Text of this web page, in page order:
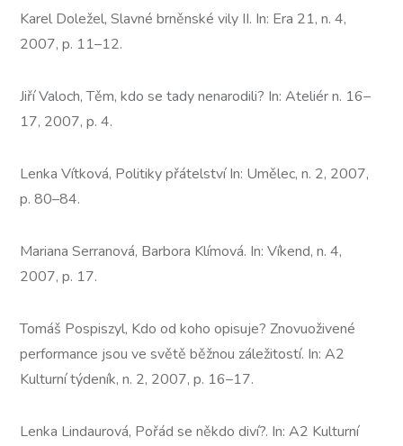
Karel Doležel, Slavné brněnské vily II. In: Era 21, n. 4,
2007, p. 11–12.
Jiří Valoch, Těm, kdo se tady nenarodili? In: Ateliér n. 16–
17, 2007, p. 4.
Lenka Vítková, Politiky přátelství In: Umělec, n. 2, 2007,
p. 80–84.
Mariana Serranová, Barbora Klímová. In: Víkend, n. 4,
2007, p. 17.
Tomáš Pospiszyl, Kdo od koho opisuje? Znovuoživené
performance jsou ve světě běžnou záležitostí. In: A2
Kulturní týdeník, n. 2, 2007, p. 16–17.
Lenka Lindaurová, Pořád se někdo diví?. In: A2 Kulturní